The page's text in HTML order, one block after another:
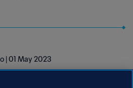
| 01 May 2023